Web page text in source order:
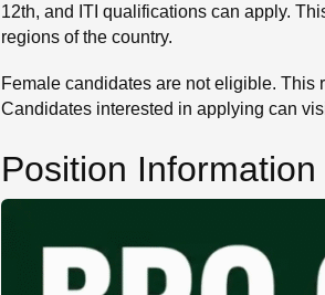
12th, and ITI qualifications can apply.
regions of the country.
Female candidates are not eligible.
Candidates interested in applying can
Position Information